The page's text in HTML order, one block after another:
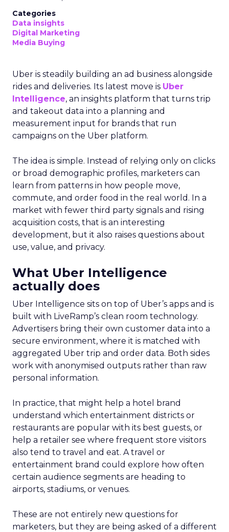
Categories
Data insights
Digital Marketing
Media Buying
Uber is steadily building an ad business alongside
rides and deliveries. Its latest move is Uber
Intelligence, an insights platform that turns trip
and takeout data into a planning and
measurement input for brands that run
campaigns on the Uber platform.
The idea is simple. Instead of relying only on clicks
or broad demographic profiles, marketers can
learn from patterns in how people move,
commute, and order food in the real world. In a
market with fewer third party signals and rising
acquisition costs, that is an interesting
development, but it also raises questions about
use, value, and privacy.
What Uber Intelligence
actually does
Uber Intelligence sits on top of Uber’s apps and is
built with LiveRamp’s clean room technology.
Advertisers bring their own customer data into a
secure environment, where it is matched with
aggregated Uber trip and order data. Both sides
work with anonymised outputs rather than raw
personal information.
In practice, that might help a hotel brand
understand which entertainment districts or
restaurants are popular with its best guests, or
help a retailer see where frequent store visitors
also tend to travel and eat. A travel or
entertainment brand could explore how often
certain audience segments are heading to
airports, stadiums, or venues.
These are not entirely new questions for
marketers, but they are being asked of a different